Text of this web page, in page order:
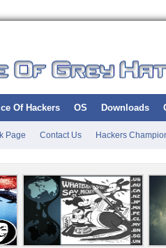
Of Hackers OS Downloads
Page Contact Us Hackers